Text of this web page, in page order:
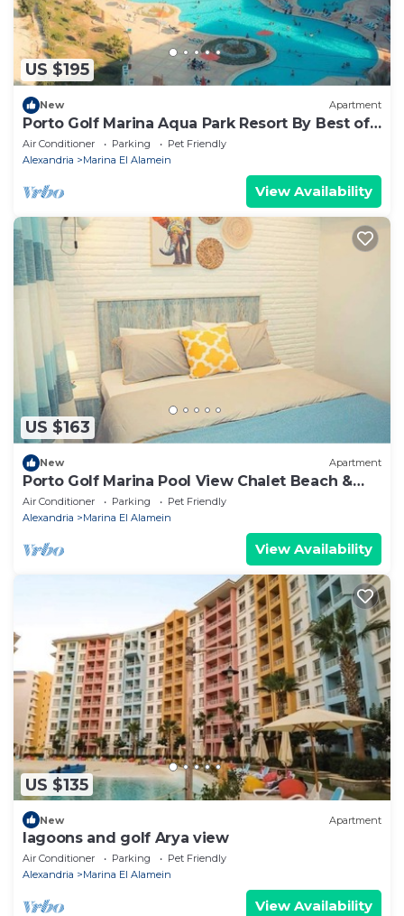
US $195
New Apartment
Porto Golf Marina Aqua Park Resort By Best of
Bedz
Air Conditioner Parking
Pet Friendly
Alexandria
Marina El Alamein
View Availability
US $163
New Apartment
Porto Golf Marina Pool View Chalet Beach &
Aqua Park Access by Best of Bedz
Air Conditioner Parking
Pet Friendly
Alexandria
Marina El Alamein
View Availability
US $135
New Apartment
lagoons and golf Arya view
Air Conditioner Parking
Pet Friendly
Alexandria
Marina El Alamein
View Availability